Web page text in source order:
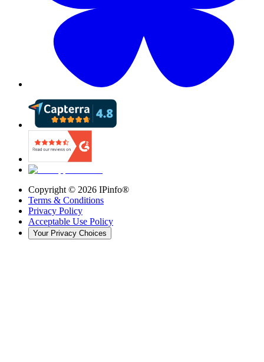
Copyright © 2026 IPinfo®
Terms & Conditions
Privacy Policy
Acceptable Use Policy
Your Privacy Choices